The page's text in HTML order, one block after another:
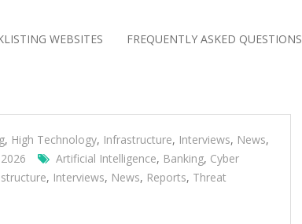
WEBSITES FREQUENTLY ASKED QUESTIONS
, High Technology, Infrastructure, Interviews, News,
Artificial Intelligence, Banking, Cyber
, Interviews, News, Reports, Threat